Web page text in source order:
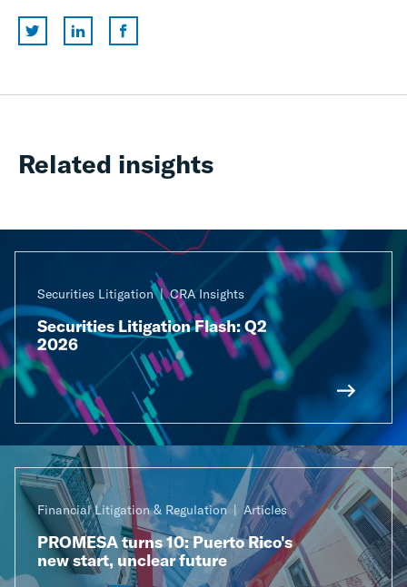
Related insights
Securities Litigation CRA Insights
Securities Litigation Flash: Q2
2026
Financial Litigation & Regulation Articles
PROMESA turns 10: Puerto Rico's
new start, unclear future